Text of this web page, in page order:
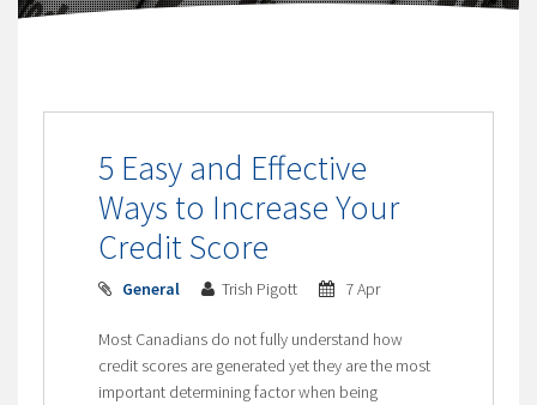
5 Easy and Effective
Ways to Increase Your
Credit Score
General Trish Pigott 7 Apr
Most Canadians do not fully understand how
credit scores are generated yet they are the most
important determining factor when being